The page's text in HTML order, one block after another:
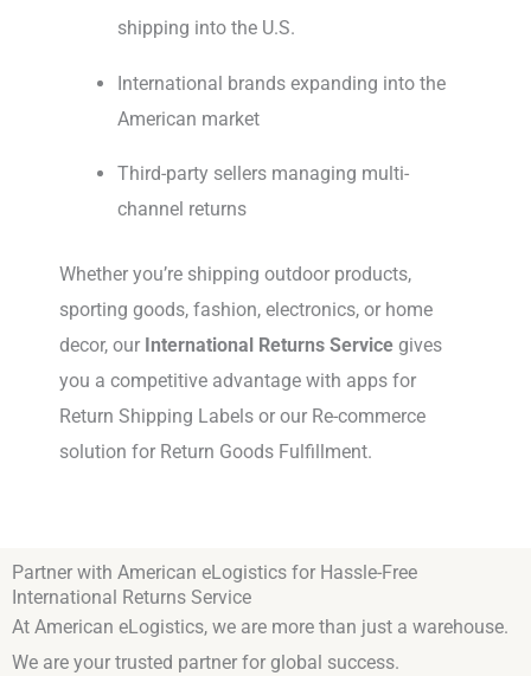
shipping into the U.S.
International brands expanding into the
American market
Third-party sellers managing multi-
channel returns
Whether you’re shipping outdoor products,
sporting goods, fashion, electronics, or home
decor, our International Returns Service gives
you a competitive advantage with apps for
Return Shipping Labels or our Re-commerce
solution for Return Goods Fulfillment.
Partner with American eLogistics for Hassle-Free
International Returns Service
At American eLogistics, we are more than just a warehouse.
We are your trusted partner for global success.